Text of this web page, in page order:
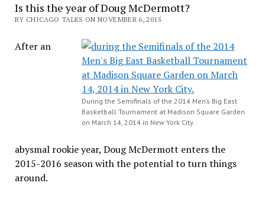
Is this the year of Doug McDermott?
BY CHICAGO TALKS ON NOVEMBER 6, 2015
During the Semifinals of the 2014 Men’s Big East
Basketball Tournament at Madison Square Garden
on March 14, 2014 in New York City.
After an
abysmal rookie year, Doug McDermott enters the
2015-2016 season with the potential to turn things
around.